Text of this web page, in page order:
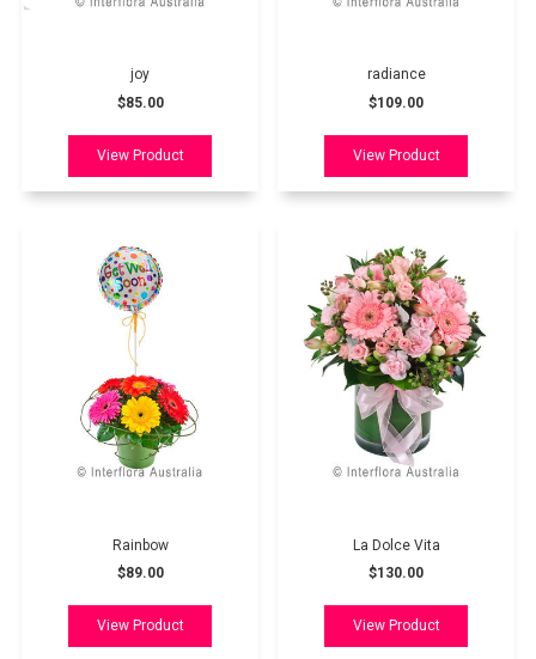
joy
$85.00
radiance
$109.00
Rainbow
$89.00
La Dolce Vita
$130.00